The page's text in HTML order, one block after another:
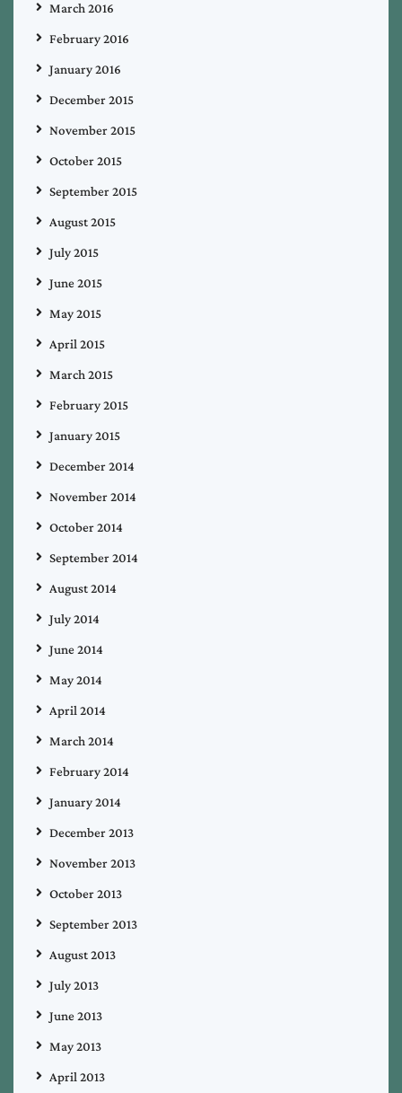
March 2016
February 2016
January 2016
December 2015
November 2015
October 2015
September 2015
August 2015
July 2015
June 2015
May 2015
April 2015
March 2015
February 2015
January 2015
December 2014
November 2014
October 2014
September 2014
August 2014
July 2014
June 2014
May 2014
April 2014
March 2014
February 2014
January 2014
December 2013
November 2013
October 2013
September 2013
August 2013
July 2013
June 2013
May 2013
April 2013